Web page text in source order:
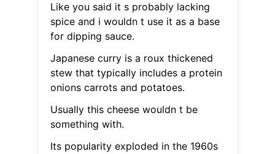
Like you said it s probably lacking
spice and i wouldn t use it as a base
for dipping sauce.
Japanese curry is a roux thickened
stew that typically includes a protein
onions carrots and potatoes.
Usually this cheese wouldn t be
something with.
Its popularity exploded in the 1960s